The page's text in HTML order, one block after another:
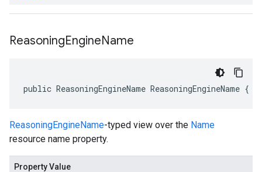
ReasoningEngineName
public ReasoningEngineName ReasoningEngineName
ReasoningEngineName-typed view over the Name
resource name property.
Property Value